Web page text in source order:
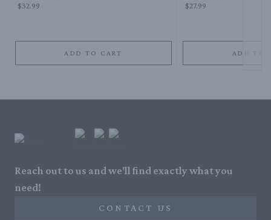
$32.99
ADD TO CART
$27.99
ADD TO
Reach out to us and we'll find exactly what you
need!
CONTACT US